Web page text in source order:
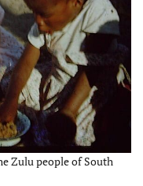
Zulu people of South